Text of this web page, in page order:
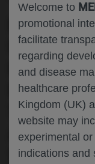
Welcome to
promotional
facilitate
regarding
and disease
healthcare
Kingdom (UK)
website may
experimental
indications and
ESMO
UPDATED
REPORTED
THE